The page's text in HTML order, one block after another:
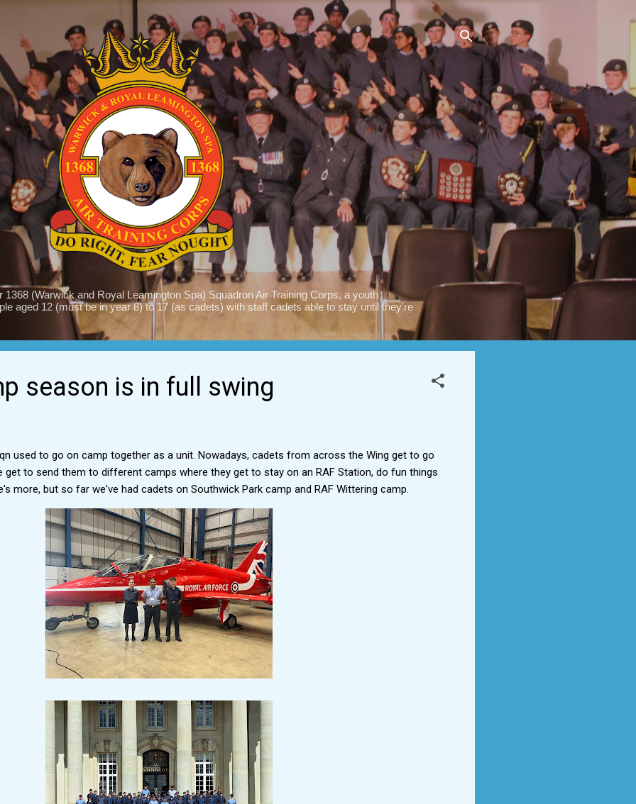
Skip to main content
1368 (Warwick and Royal Leamington Spa) Squadron Air Training Corps, a youth
aged 12 (must be in year 8) to 17 (as cadets) with staff cadets able to stay until they're
season is in full swing
used to go on camp together as a unit. Nowadays, cadets from across the Wing get to go
get to send them to different camps where they get to stay on an RAF Station, do fun things
more, but so far we've had cadets on Southwick Park camp and RAF Wittering camp.